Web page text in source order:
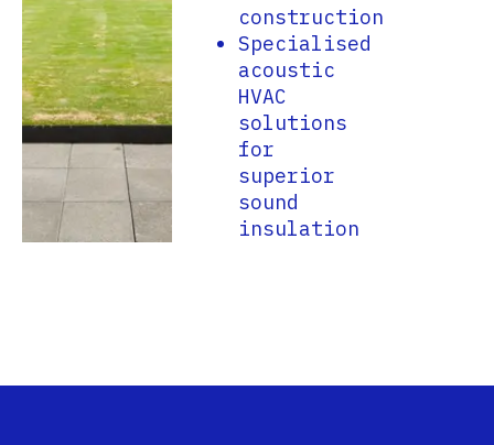
construction
Specialised
acoustic
HVAC
solutions
for
superior
sound
insulation